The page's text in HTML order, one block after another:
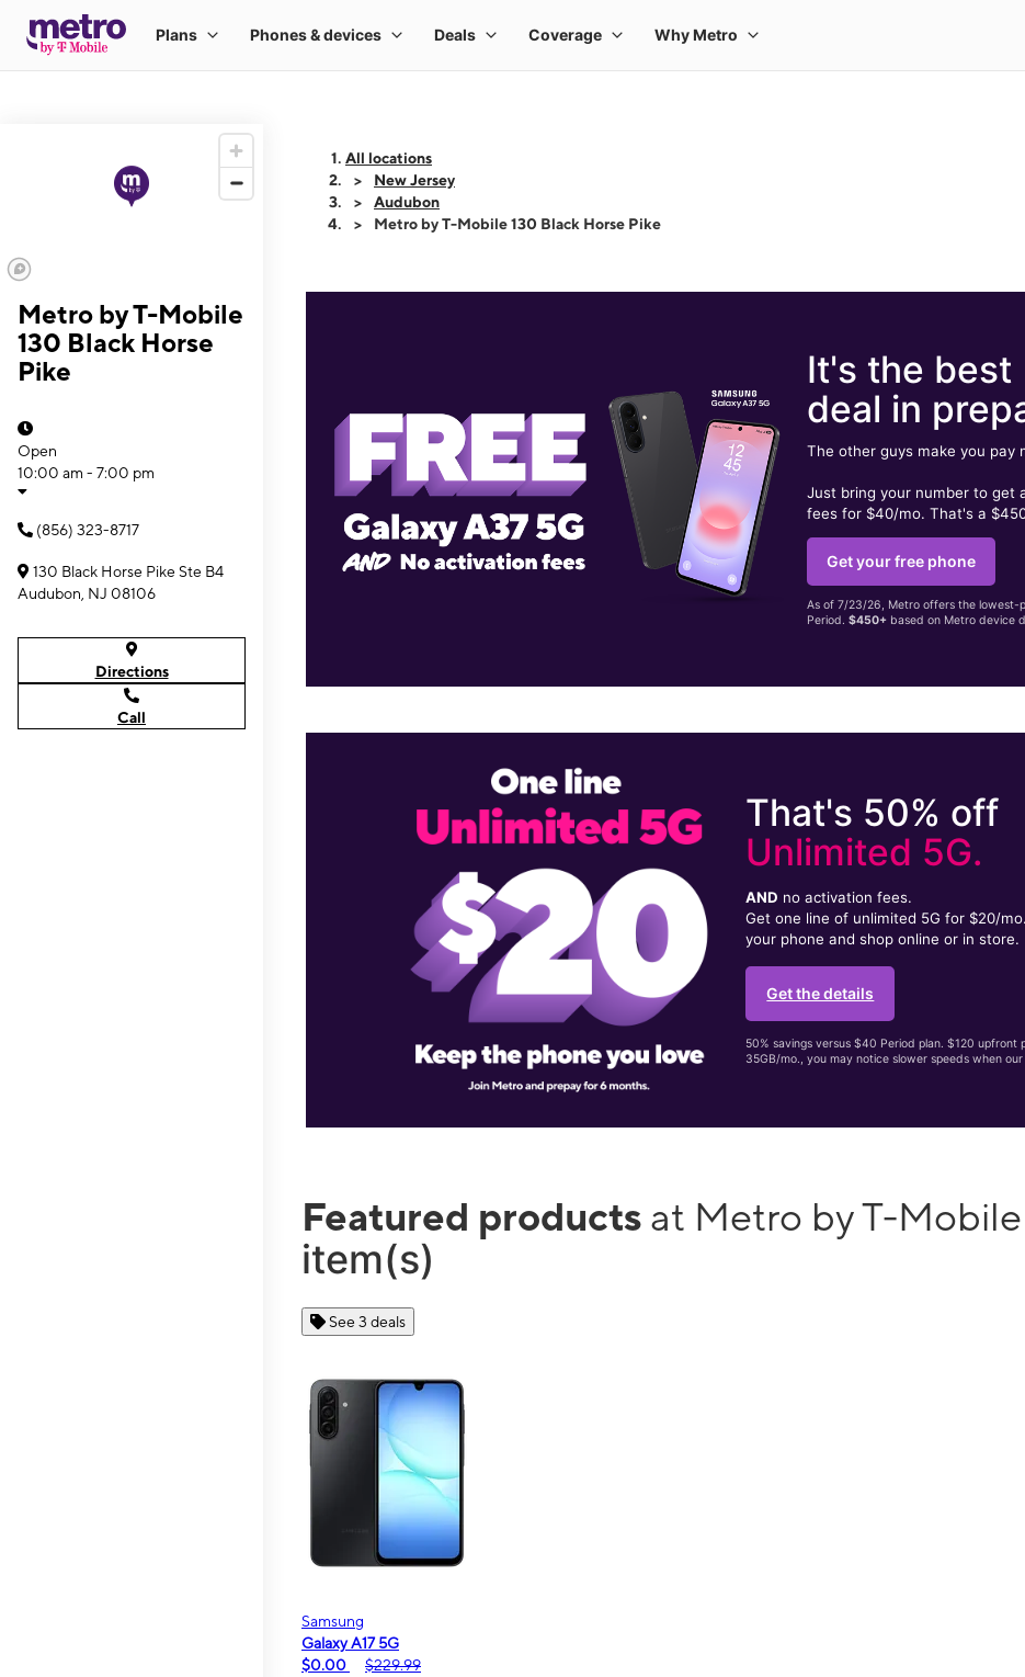
Metro by T-Mobile
130 Black Horse
Pike
Open
10:00 am - 7:00 pm
(856) 323-8717
130 Black Horse Pike Ste B4
Audubon, NJ 08106
Directions
Call
All locations
New Jersey
Audubon
Metro by T-Mobile 130 Black Horse Pike
It's the best
deal in
The other guys make you pay
Just bring your number to get
fees for $40/mo. That's a
Get your free phone
As of 7/23/26, Metro offers the lowest-
Period. $450+based on Metro device
That's 50% off
Unlimited 5G.
AND no activation fees.
Get one line of unlimited 5G for $20/
your phone and shop online or in store.
Get the details
50% savings versus $40 Period plan. $120
35GB/mo., you may notice slower speeds when
Featured products at Metro by T-
item(s)
See 3 deals
Samsung
Galaxy A17 5G
$0.00
$229.99